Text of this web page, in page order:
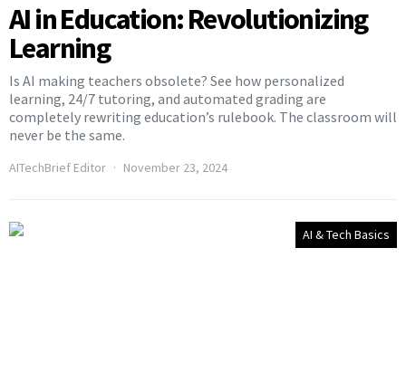
AI in Education: Revolutionizing
Learning
Is AI making teachers obsolete? See how personalized
learning, 24/7 tutoring, and automated grading are
completely rewriting education’s rulebook. The classroom will
never be the same.
AITechBrief Editor November 23, 2024
AI & Tech Basics